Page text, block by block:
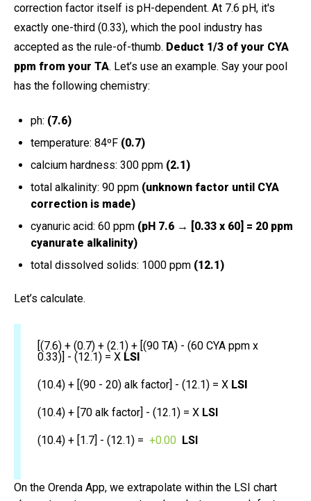
correction factor itself is pH-dependent. At 7.6 pH, it's
exactly one-third (0.33), which the pool industry has
accepted as the rule-of-thumb. Deduct 1/3 of your CYA
ppm from your TA. Let’s use an example. Say your pool
has the following chemistry:
ph: (7.6)
temperature: 84ºF (0.7)
calcium hardness: 300 ppm (2.1)
total alkalinity: 90 ppm (unknown factor until CYA
correction is made)
cyanuric acid: 60 ppm (pH 7.6 → [0.33 x 60] = 20 ppm
cyanurate alkalinity)
total dissolved solids: 1000 ppm (12.1)
Let’s calculate.
[(7.6) + (0.7) + (2.1) + [(90 TA) - (60 CYA ppm x
0.33)] - (12.1) = X LSI
(10.4) + [(90 - 20) alk factor] - (12.1) = X LSI
(10.4) + [70 alk factor] - (12.1) = X LSI
(10.4) + [1.7] - (12.1) = +0.00 LSI
On the Orenda App, we extrapolate within the LSI chart